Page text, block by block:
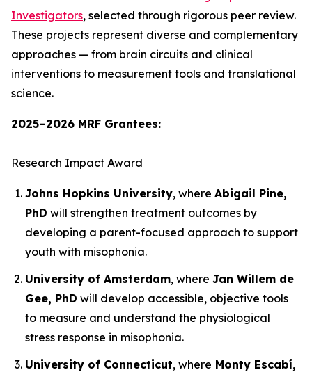
Investigators, selected through rigorous peer review.
These projects represent diverse and complementary
approaches — from brain circuits and clinical
interventions to measurement tools and translational
science.
2025–2026 MRF Grantees:
Research Impact Award
Johns Hopkins University, where Abigail Pine,
PhD will strengthen treatment outcomes by
developing a parent-focused approach to support
youth with misophonia.
University of Amsterdam, where Jan Willem de
Gee, PhD will develop accessible, objective tools
to measure and understand the physiological
stress response in misophonia.
University of Connecticut, where Monty Escabí,